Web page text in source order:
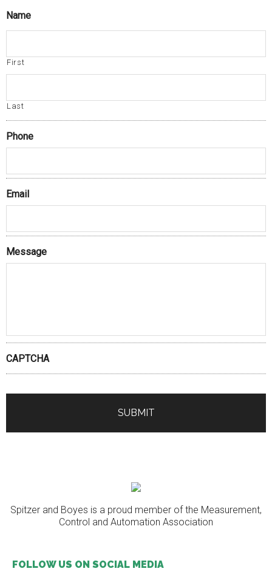
Name
First
Last
Phone
Email
Message
CAPTCHA
Spitzer and Boyes is a proud member of the Measurement,
Control and Automation Association
FOLLOW US ON SOCIAL MEDIA